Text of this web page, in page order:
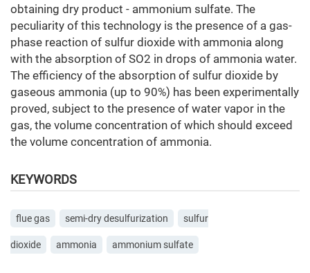
obtaining dry product - ammonium sulfate. The
peculiarity of this technology is the presence of a gas-
phase reaction of sulfur dioxide with ammonia along
with the absorption of SO2 in drops of ammonia water.
The efficiency of the absorption of sulfur dioxide by
gaseous ammonia (up to 90%) has been experimentally
proved, subject to the presence of water vapor in the
gas, the volume concentration of which should exceed
the volume concentration of ammonia.
KEYWORDS
flue gas semi-dry desulfurization sulfur
dioxide ammonia ammonium sulfate